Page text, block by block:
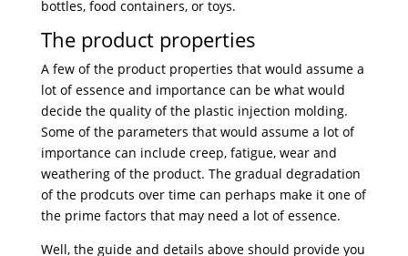
bottles, food containers, or toys.
The product properties
A few of the product properties that would assume a
lot of essence and importance can be what would
decide the quality of the plastic injection molding.
Some of the parameters that would assume a lot of
importance can include creep, fatigue, wear and
weathering of the product. The gradual degradation
of the prodcuts over time can perhaps make it one of
the prime factors that may need a lot of essence.
Well, the guide and details above should provide you